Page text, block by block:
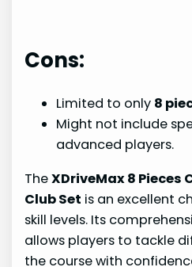
Cons:
Limited to only 8
Might not include
advanced players.
TheXDriveMax 8 Pieces
Club Set is an excellent
skill levels. Its
allows players to tackle
the course with